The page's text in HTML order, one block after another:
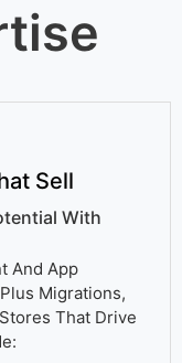
Sell
With
And App
Migrations,
That Drive